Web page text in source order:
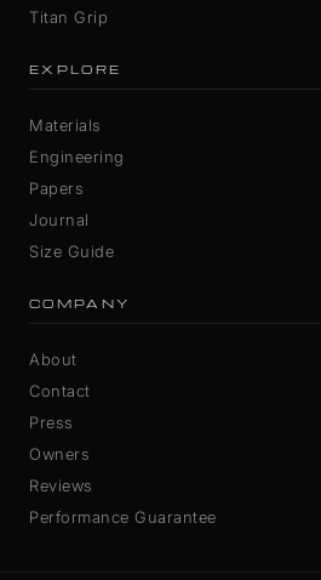
Titan Grip
EXPLORE
Materials
Engineering
Papers
Journal
Size Guide
COMPANY
About
Contact
Press
Owners
Reviews
Performance Guarantee